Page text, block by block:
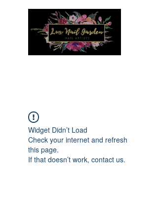
Widget Didn’t Load
Check your internet and refresh
this page.
If that doesn’t work, contact us.